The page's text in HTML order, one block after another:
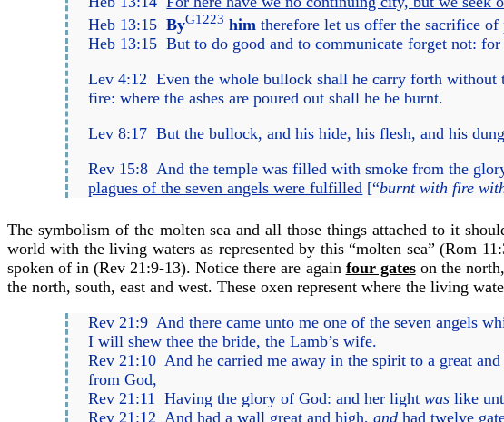
Heb 13:15 ByG1223 him therefore let us offer the sacrifice
Heb 13:15 But to do good and to communicate forget not:
Lev 4:12 Even the whole bullock shall he carry forth without
fire: where the ashes are poured out shall he be burnt.
Lev 8:17 But the bullock, and his hide, his flesh, and his
Rev 15:8 And the temple was filled with smoke from the
plagues of the seven angels were fulfilled [“burnt with fire
The symbolism of the molten sea and all those things attached to it
world with the living waters as represented by this “molten sea” (Rom
spoken of in (Rev 21:9-13). Notice there are again four gateson the
the north, south, east and west. These oxen represent where the living
Rev 21:9 And there came unto me one of the seven angels
I will shew thee the bride, the Lamb’s wife.
Rev 21:10 And he carried me away in the spirit to a great
from God,
Rev 21:11 Having the glory of God: and her lightwas like
Rev 21:12 And had a wall great and high,and had twelve